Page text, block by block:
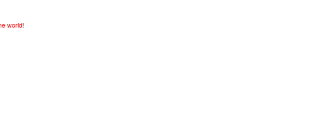
world!